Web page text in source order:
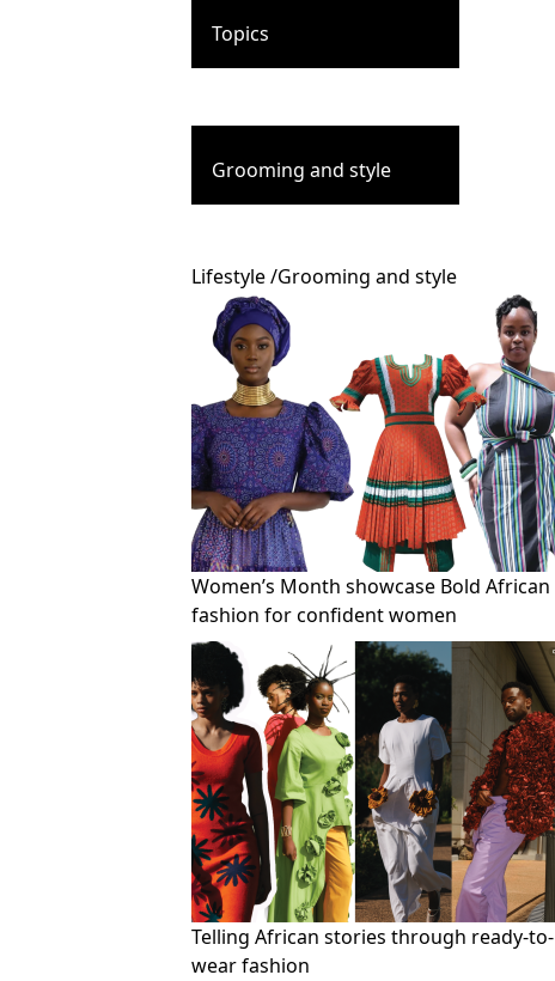
Topics
Grooming and style
Lifestyle/Grooming and style
Women’s Month showcase Bold African
fashion for confident women
Telling African stories through ready-to-
wear fashion